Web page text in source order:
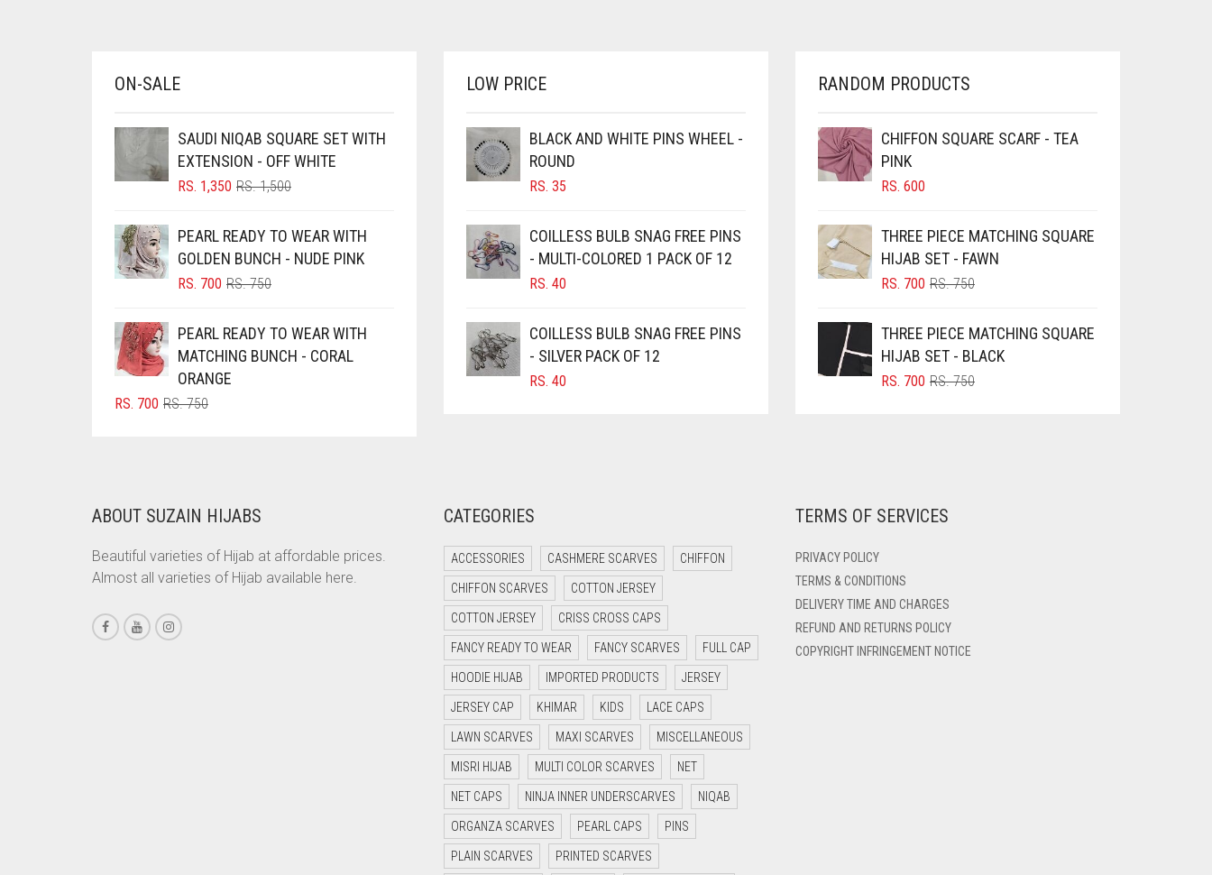
CHOCOLATE
CHOCOLATE BROWN
CIGAR BROWN
CINNAMON BROWN
COBALT BLUE
COFFEE
COFFEE BROWN
COMMANDO GREEN
COPPER
CORAL
CORAL PINK
CREAM
CRIMSON RED
ON-SALE
SAUDI NIQAB SQUARE SET WITH
EXTENSION - OFF WHITE
RS.1,500ORIGINAL
RS. 1,500.
RS. 1,350
CURRENT
RS. 1,350.
PEARL READY TO WEAR WITH
GOLDEN BUNCH - NUDE PINK
RS.750ORIGINAL
RS. 750.
RS. 700
CURRENT
RS. 700.
PEARL READY TO WEAR WITH
MATCHING BUNCH - CORAL
ORANGE
RS.750ORIGINAL
RS. 700
CURRENT
LOW PRICE
BLACK AND WHITE PINS WHEEL -
ROUND
RS. 35
COILLESS BULB SNAG FREE PINS
- MULTI-COLORED 1 PACK OF 12
RS. 40
COILLESS BULB SNAG FREE PINS
- SILVER PACK OF 12
RS. 40
RANDOM PRODUCTS
CHIFFON SQUARE SCARF - TEA
PINK
RS. 600
THREE PIECE MATCHING SQUARE
HIJAB SET - FAWN
RS.750ORIGINAL
RS. 750.
RS. 700
CURRENT
RS. 700.
THREE PIECE MATCHING SQUARE
HIJAB SET - BLACK
RS.750ORIGINAL
RS. 700
CURRENT
ABOUT SUZAIN HIJABS
Beautiful varieties of Hijab at affordable prices.
Almost all varieties of Hijab available here.
CATEGORIES
ACCESSORIES CASHMERE SCARVES CHIFFON
CHIFFON SCARVES COTTON JERSEY
COTTON JERSEY CRISS CROSS CAPS
FANCY READY TO WEAR FANCY SCARVES FULL CAP
HOODIE HIJAB IMPORTED PRODUCTS JERSEY
JERSEY CAP KHIMAR KIDS LACE CAPS
LAWN SCARVES MAXI SCARVES MISCELLANEOUS
MISRI HIJAB MULTI COLOR SCARVES NET
NET CAPS NINJA INNER UNDERSCARVES NIQAB
ORGANZA SCARVES PEARL CAPS PINS
PLAIN SCARVES PRINTED SCARVES
TERMS OF SERVICES
PRIVACY POLICY
TERMS & CONDITIONS
DELIVERY TIME AND CHARGES
REFUND AND RETURNS POLICY
COPYRIGHT INFRINGEMENT NOTICE